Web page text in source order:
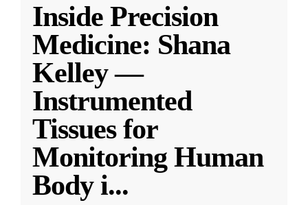
Inside Precision
Medicine: Shana
Kelley —
Instrumented
Tissues for
Monitoring Human
Body i...